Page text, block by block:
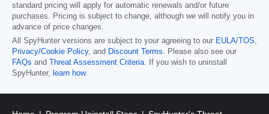
standard pricing will apply for automatic renewals and/or future
purchases. Pricing is subject to change, although we will notify you in
advance of price changes.
All SpyHunter versions are subject to your agreeing to our EULA/TOS
Privacy/Cookie Policy, and Discount Terms . Please also see our
FAQs and Threat Assessment Criteria . If you wish to uninstall
SpyHunter,
learn how.